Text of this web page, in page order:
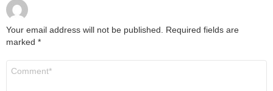
Your email address will not be published.
Required fields are
marked *